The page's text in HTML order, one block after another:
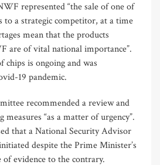
represented “the sale of one of
to a strategic competitor, at a time
mean that the products
are of vital national importance”.
chips is ongoing and was
19 pandemic.
recommended a review and
“as a matter of urgency”.
that a National Security Advisor
despite the Prime Minister’s
of evidence to the contrary.